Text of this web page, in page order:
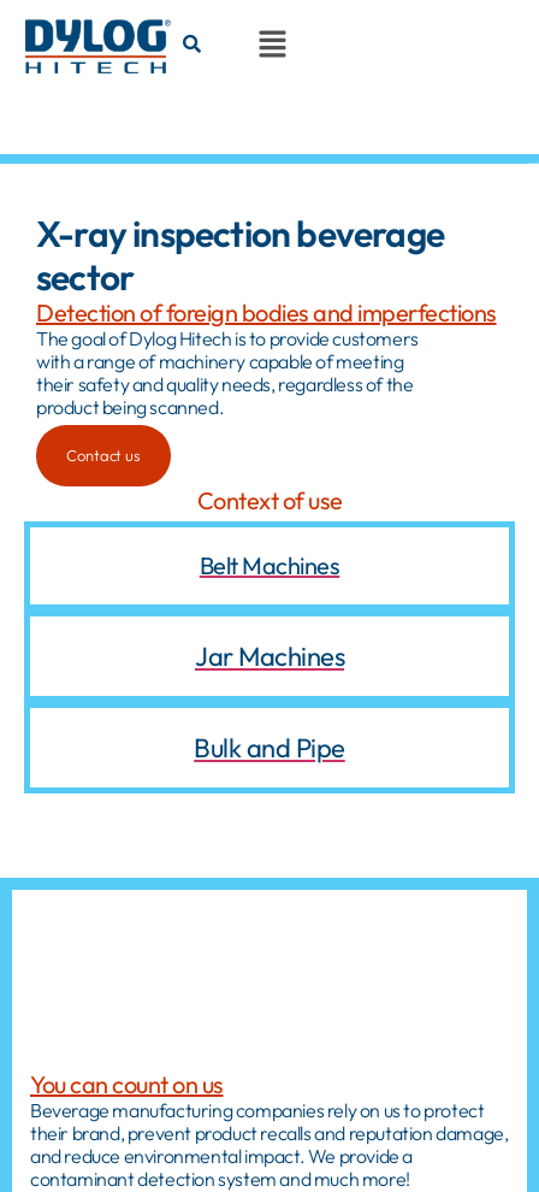
X-ray inspection beverage
sector
The goal of Dylog Hitech is to provide customers
with a range of machinery capable of meeting
their safety and quality needs, regardless of the
product being scanned.
Detection of foreign bodies and imperfections
Contact us
Context of use
Belt Machines
Jar Machines
Bulk and Pipe
You can count on us
Beverage manufacturing companies rely on us to protect
their brand, prevent product recalls and reputation damage,
and reduce environmental impact. We provide a
contaminant detection system and much more!